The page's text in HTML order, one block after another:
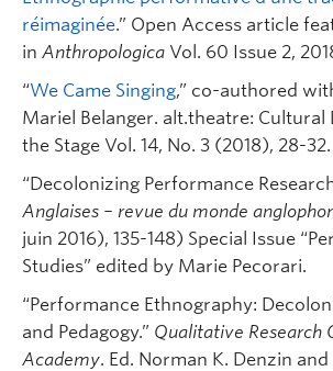
réimaginée.” Open Access article
in Anthropologica Vol. 60 Issue 2,
“We Came Singing,” co-authored
Mariel Belanger. alt.theatre: Cultural
the Stage Vol. 14, No. 3 (2018), 28-32.
“Decolonizing Performance
Anglaises – revue du monde
juin 2016), 135-148) Special Issue
Studies” edited by Marie Pecorari.
“Performance Ethnography:
and Pedagogy.” Qualitative Research
Academy. Ed. Norman K. Denzin and